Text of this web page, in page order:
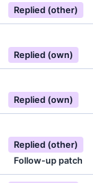
Replied (other)
Replied (own)
Replied (own)
Replied (other)
Follow-up patch